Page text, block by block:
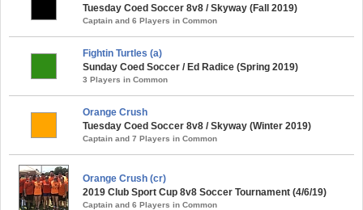
Tuesday Coed Soccer 8v8 / Skyway (Fall 2019)
Captain and 6 Players in Common
Fightin Turtles (a)
Sunday Coed Soccer / Ed Radice (Spring 2019)
3 Players in Common
Orange Crush
Tuesday Coed Soccer 8v8 / Skyway (Winter 2019)
Captain and 7 Players in Common
Orange Crush (cr)
2019 Club Sport Cup 8v8 Soccer Tournament (4/6/19)
Captain and 6 Players in Common